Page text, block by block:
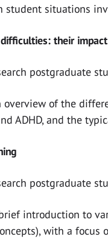
student situations
their
postgraduate
overview of the
ADHD, and the
postgraduate
introduction to
with a focus